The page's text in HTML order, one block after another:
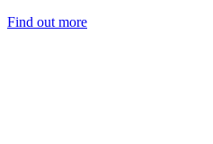
Find out more